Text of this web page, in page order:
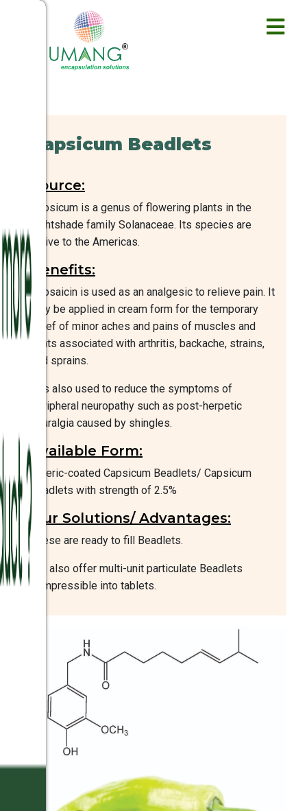
Capsicum Beadlets
Source:
Capsicum is a genus of flowering plants in the
nightshade family Solanaceae. Its species are
native to the Americas.
Benefits:
Capsaicin is used as an analgesic to relieve pain. It
may be applied in cream form for the temporary
relief of minor aches and pains of muscles and
joints associated with arthritis, backache, strains,
and sprains.
It is also used to reduce the symptoms of
peripheral neuropathy such as post-herpetic
neuralgia caused by shingles.
Available Form:
Enteric-coated Capsicum Beadlets/ Capsicum
beadlets with strength of 2.5%
Our Solutions/ Advantages:
These are ready to fill Beadlets.
We also offer multi-unit particulate Beadlets
compressible into tablets.